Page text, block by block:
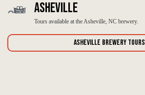
Asheville
Tours available at the Asheville, NC brewery.
Asheville Brewery Tours